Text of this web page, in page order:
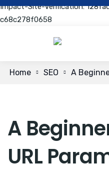
Impact-Site-Verification:
c68c278f0658
Home SEO A
A
URL